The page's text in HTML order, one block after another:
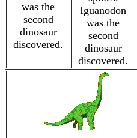
was the
second
dinosaur
discovered.
Iguanodon
was the
second
dinosaur
discovered.